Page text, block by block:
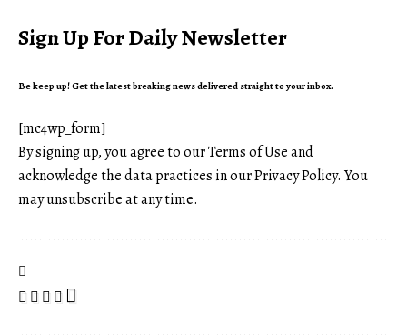
Sign Up For Daily Newsletter
Be keep up! Get the latest breaking news delivered straight to your inbox.
[mc4wp_form]
By signing up, you agree to ourTerms of Useand
acknowledge the data practices in ourPrivacy Policy. You
may unsubscribe at any time.